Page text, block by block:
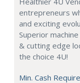
entrepreneurs
and exciting
Superior
& cutting edge
the choice 4U!
Min. Cash